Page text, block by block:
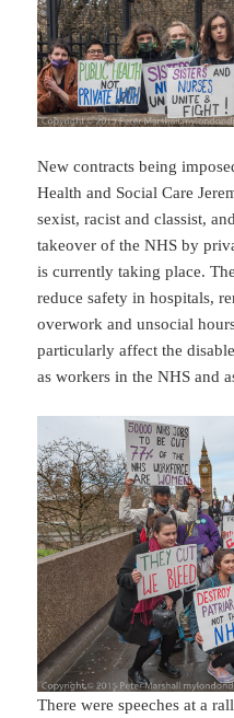
New contracts being
Health and Social Care
sexist, racist and classist,
takeover of the NHS by
is currently taking place.
reduce safety in hospitals,
overwork and unsocial
particularly affect the
as workers in the NHS and
There were speeches at a